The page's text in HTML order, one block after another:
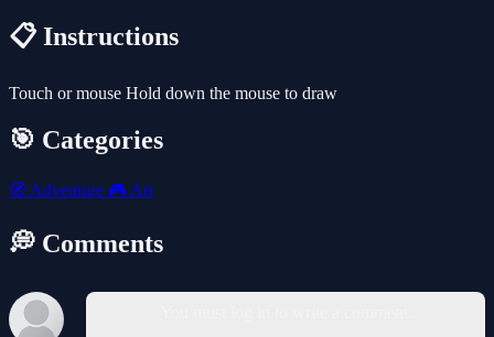
📋 Instructions
Touch or mouse Hold down the mouse to draw
🎯 Categories
🧭 Adventure 🎮 Art
💭 Comments